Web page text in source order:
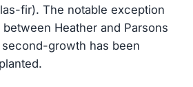
fir). The notable exception
Heather and Parsons
growth has been